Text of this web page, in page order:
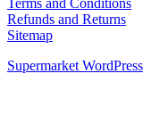
Terms and Conditions
Refunds and Returns
Sitemap
Supermarket